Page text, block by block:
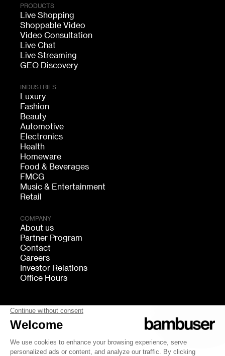
PRODUCTS
Live Shopping
Shoppable Video
Video Consultation
Live Chat
Live Streaming
GEO Discovery
INDUSTRIES
Luxury
Fashion
Beauty
Automotive
Electronics
Health
Homeware
Food & Beverages
FMCG
Music & Entertainment
Retail
COMPANY
About us
Partner Program
Contact
Careers
Investor Relations
Office Hours
FOLLOW US